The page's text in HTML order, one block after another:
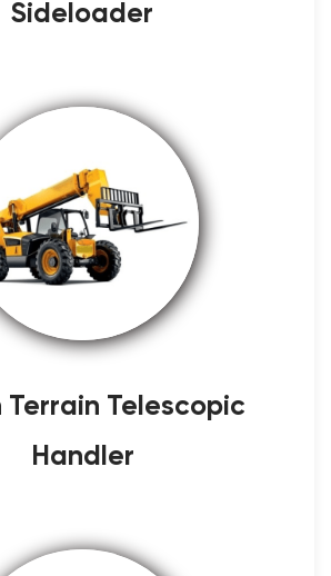
Sideloader
Terrain Telescopic
Handler